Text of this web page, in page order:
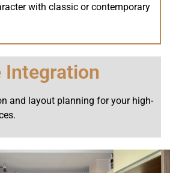
with classic or contemporary
Integration
and layout planning for your high-